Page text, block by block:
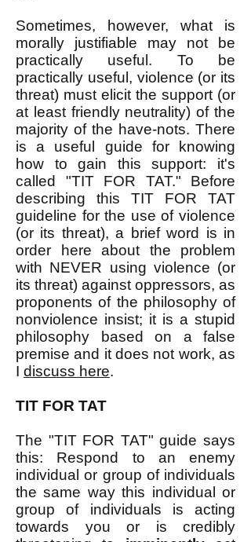
Sometimes, however, what is
morally justifiable may not be
practically useful. To be
practically useful, violence (or its
threat) must elicit the support (or
at least friendly neutrality) of the
majority of the have-nots. There
is a useful guide for knowing
how to gain this support: it's
called "TIT FOR TAT." Before
describing this TIT FOR TAT
guideline for the use of violence
(or its threat), a brief word is in
order here about the problem
with NEVER using violence (or
its threat) against oppressors, as
proponents of the philosophy of
nonviolence insist; it is a stupid
philosophy based on a false
premise and it does not work, as
I discuss here.​
TIT FOR TAT
The "TIT FOR TAT" guide says
this: Respond to an enemy
individual or group of individuals
the same way this individual or
group of individuals is acting
towards you or is credibly